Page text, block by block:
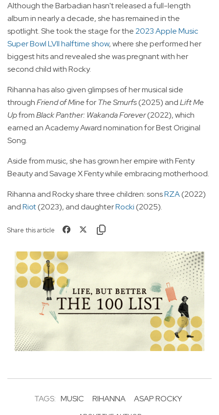
Although the Barbadian hasn't released a full-length
album in nearly a decade, she has remained in the
spotlight. She took the stage for the2023 Apple Music
Super Bowl LVII halftime show, where she performed her
biggest hits and revealed she was pregnant with her
second child with Rocky.
Rihanna has also given glimpses of her musical side
throughFriend of MineforThe Smurfs(2025) andLift Me
UpfromBlack Panther: Wakanda Forever(2022), which
earned an Academy Award nomination for Best Original
Song.
Aside from music, she has grown her empire with Fenty
Beauty and Savage X Fenty while embracing motherhood.
Rihanna and Rocky share three children: sonsRZA(2022)
andRiot(2023), and daughterRocki(2025).
Share this article
TAGS: MUSIC RIHANNA ASAP ROCKY